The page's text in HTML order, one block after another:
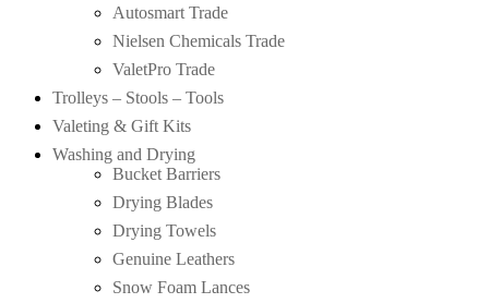
Autosmart Trade
Nielsen Chemicals Trade
ValetPro Trade
Trolleys – Stools – Tools
Valeting & Gift Kits
Washing and Drying
Bucket Barriers
Drying Blades
Drying Towels
Genuine Leathers
Snow Foam Lances